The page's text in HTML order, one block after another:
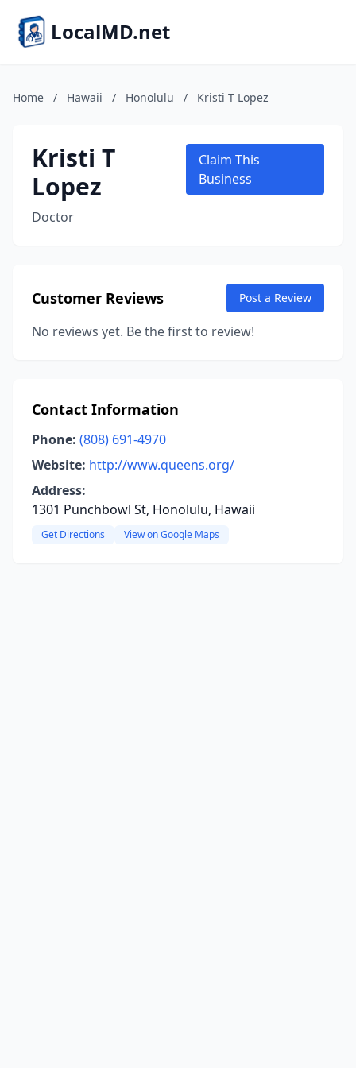
LocalMD.net
Home / Hawaii / Honolulu / Kristi T Lopez
Kristi T
Lopez
Doctor
Claim This
Business
Customer Reviews Post a Review
No reviews yet. Be the first to review!
Contact Information
Phone: (808) 691-4970
Website: http://www.queens.org/
Address:
1301 Punchbowl St, Honolulu, Hawaii
Get Directions View on Google Maps